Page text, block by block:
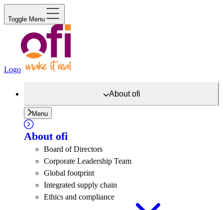
Toggle Menu
Logo
Aboutofi
Menu
About ofi
Board of Directors
Corporate Leadership Team
Global footprint
Integrated supply chain
Ethics and compliance